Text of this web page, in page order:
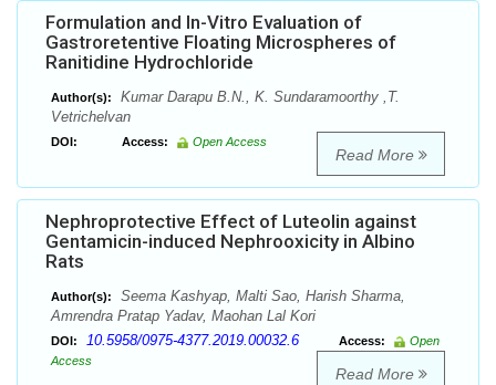
Formulation and In-Vitro Evaluation of
Gastroretentive Floating Microspheres of
Ranitidine Hydrochloride
Author(s):
Kumar Darapu B.N., K. Sundaramoorthy ,T.
Vetrichelvan
DOI: Access: Open Access
Read More
Nephroprotective Effect of Luteolin against
Gentamicin-induced Nephrooxicity in Albino
Rats
Author(s):
Seema Kashyap, Malti Sao, Harish Sharma,
Amrendra Pratap Yadav, Maohan Lal Kori
DOI: 10.5958/0975-4377.2019.00032.6 Access:
Open
Access
Read More